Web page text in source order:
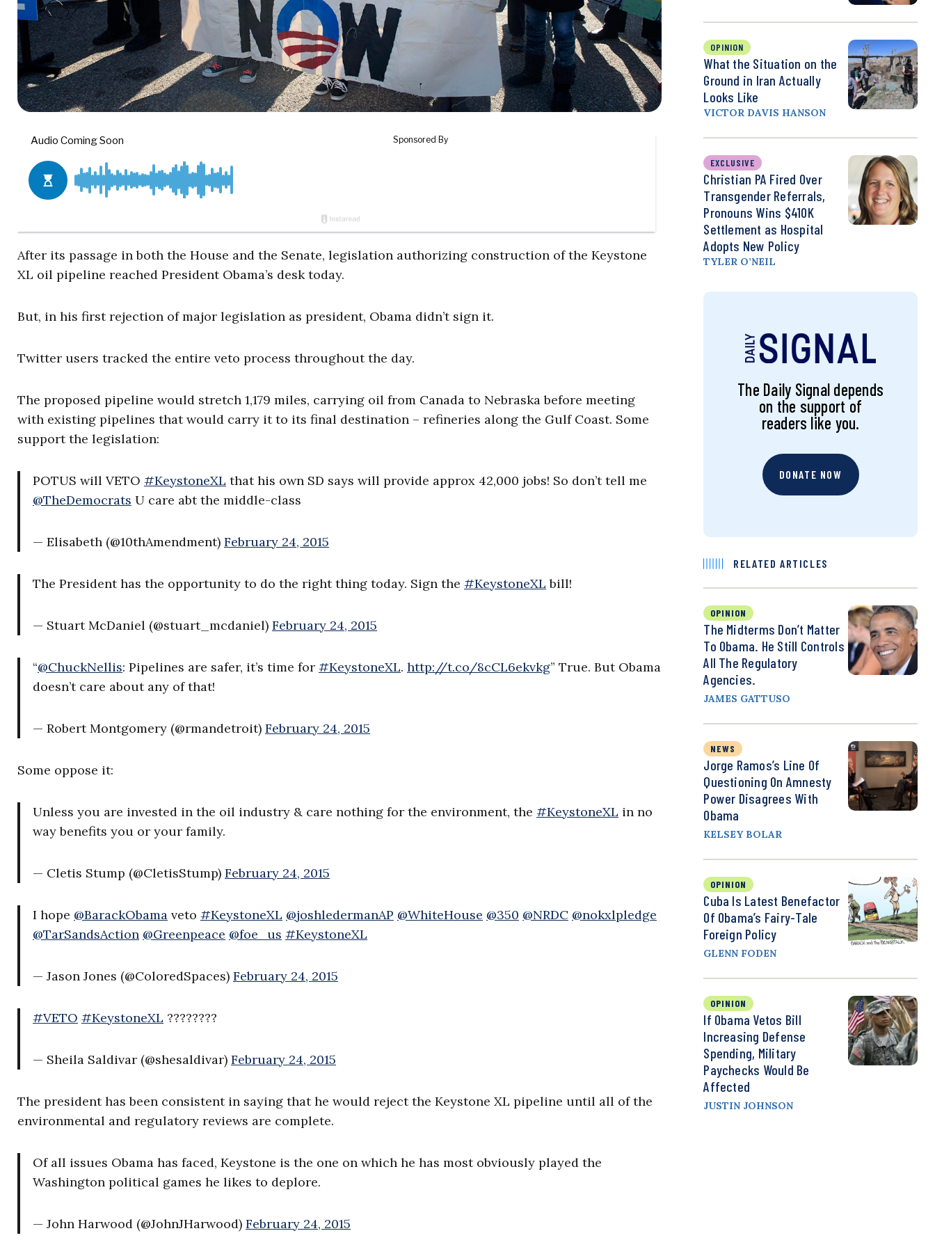
After its passage in both the House and the Senate, legislation authorizing construction of the Keystone
XL oil pipeline reached President Obama’s desk today.
But, in his first rejection of major legislation as president, Obama didn’t sign it.
Twitter users tracked the entire veto process throughout the day.
The proposed pipeline would stretch 1,179 miles, carrying oil from Canada to Nebraska before meeting
with existing pipelines that would carry it to its final destination – refineries along the Gulf Coast. Some
support the legislation:
POTUS will VETO #KeystoneXL that his own SD says will provide approx 42,000 jobs! So don’t tell me
@TheDemocrats U care abt the middle-class
— Elisabeth (@10thAmendment) February 24, 2015
The President has the opportunity to do the right thing today. Sign the #KeystoneXL bill!
— Stuart McDaniel (@stuart_mcdaniel) February 24, 2015
“@ChuckNellis: Pipelines are safer, it’s time for #KeystoneXL. http://t.co/8cCL6ekvkg” True. But Obama
doesn’t care about any of that!
— Robert Montgomery (@rmandetroit) February 24, 2015
Some oppose it:
Unless you are invested in the oil industry & care nothing for the environment, the #KeystoneXL in no
way benefits you or your family.
— Cletis Stump (@CletisStump) February 24, 2015
I hope @BarackObama veto #KeystoneXL @joshledermanAP @WhiteHouse @350 @NRDC @nokxlpledge
@TarSandsAction @Greenpeace @foe_us #KeystoneXL
— Jason Jones (@ColoredSpaces) February 24, 2015
#VETO #KeystoneXL ????????
— Sheila Saldivar (@shesaldivar) February 24, 2015
The president has been consistent in saying that he would reject the Keystone XL pipeline until all of the
environmental and regulatory reviews are complete.
Of all issues Obama has faced, Keystone is the one on which he has most obviously played the
Washington political games he likes to deplore.
— John Harwood (@JohnJHarwood) February 24, 2015
OPINION
What the Situation on the
Ground in Iran Actually
Looks Like
VICTOR DAVIS HANSON
EXCLUSIVE
Christian PA Fired Over
Transgender Referrals,
Pronouns Wins $410K
Settlement as Hospital
Adopts New Policy
TYLER O’NEIL
The Daily Signal depends
on the support of
readers like you.
DONATE NOW
RELATED ARTICLES
OPINION
The Midterms Don’t Matter
To Obama. He Still Controls
All The Regulatory
Agencies.
JAMES GATTUSO
NEWS
Jorge Ramos’s Line Of
Questioning On Amnesty
Power Disagrees With
Obama
KELSEY BOLAR
OPINION
Cuba Is Latest Benefactor
Of Obama’s Fairy-Tale
Foreign Policy
GLENN FODEN
OPINION
If Obama Vetos Bill
Increasing Defense
Spending, Military
Paychecks Would Be
Affected
JUSTIN JOHNSON